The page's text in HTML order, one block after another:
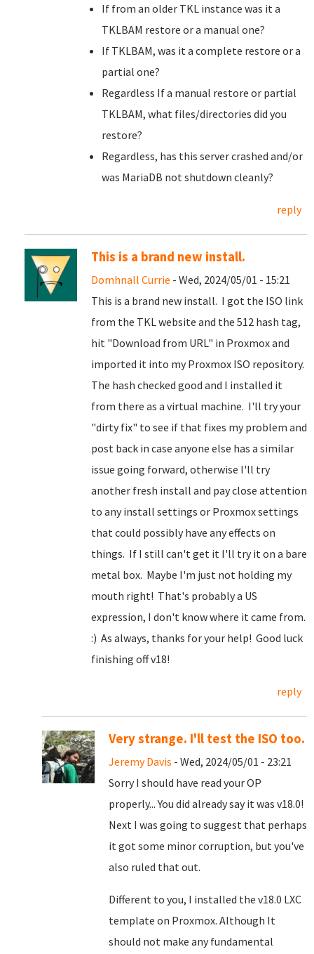
If from an older TKL instance was it a
TKLBAM restore or a manual one?
If TKLBAM, was it a complete restore or a
partial one?
Regardless If a manual restore or partial
TKLBAM, what files/directories did you
restore?
Regardless, has this server crashed and/or
was MariaDB not shutdown cleanly?
reply
This is a brand new install.
Domhnall Currie - Wed, 2024/05/01 - 15:21
This is a brand new install. I got the ISO link
from the TKL website and the 512 hash tag,
hit "Download from URL" in Proxmox and
imported it into my Proxmox ISO repository.
The hash checked good and I installed it
from there as a virtual machine. I'll try your
"dirty fix" to see if that fixes my problem and
post back in case anyone else has a similar
issue going forward, otherwise I'll try
another fresh install and pay close attention
to any install settings or Proxmox settings
that could possibly have any effects on
things. If I still can't get it I'll try it on a bare
metal box. Maybe I'm just not holding my
mouth right! That's probably a US
expression, I don't know where it came from.
:) As always, thanks for your help! Good luck
finishing off v18!
reply
Very strange. I'll test the ISO too.
Jeremy Davis - Wed, 2024/05/01 - 23:21
Sorry I should have read your OP
properly... You did already say it was v18.0!
Next I was going to suggest that perhaps
it got some minor corruption, but you've
also ruled that out.
Different to you, I installed the v18.0 LXC
template on Proxmox. Although It
should not make any fundamental